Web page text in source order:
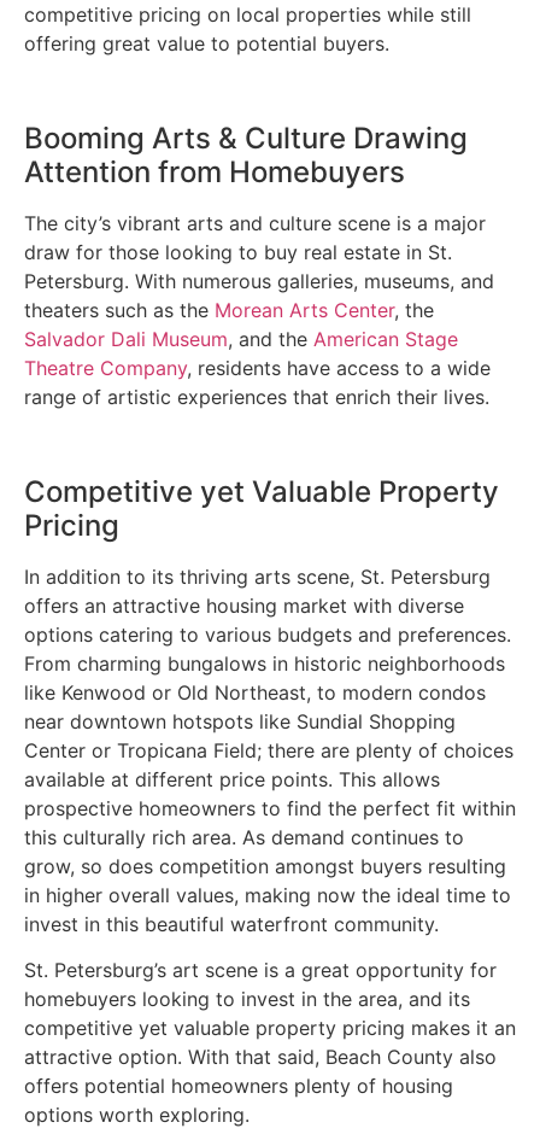
competitive pricing on local properties while still
offering great value to potential buyers.
Booming Arts & Culture Drawing
Attention from Homebuyers
The city’s vibrant arts and culture scene is a major
draw for those looking to buy real estate in St.
Petersburg. With numerous galleries, museums, and
theaters such as the Morean Arts Center, the
Salvador Dali Museum, and the American Stage
Theatre Company, residents have access to a wide
range of artistic experiences that enrich their lives.
Competitive yet Valuable Property
Pricing
In addition to its thriving arts scene, St. Petersburg
offers an attractive housing market with diverse
options catering to various budgets and preferences.
From charming bungalows in historic neighborhoods
like Kenwood or Old Northeast, to modern condos
near downtown hotspots like Sundial Shopping
Center or Tropicana Field; there are plenty of choices
available at different price points. This allows
prospective homeowners to find the perfect fit within
this culturally rich area. As demand continues to
grow, so does competition amongst buyers resulting
in higher overall values, making now the ideal time to
invest in this beautiful waterfront community.
St. Petersburg’s art scene is a great opportunity for
homebuyers looking to invest in the area, and its
competitive yet valuable property pricing makes it an
attractive option. With that said, Beach County also
offers potential homeowners plenty of housing
options worth exploring.